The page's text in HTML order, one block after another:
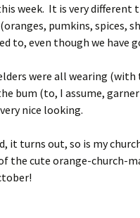
week. It is very different
pumkins, spices,
to, even though we have
were all wearing
bum (to, I assume,
nice looking.
it turns out, so is my
the cute orange-church-